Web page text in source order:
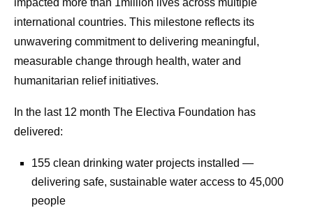
impacted more than 1million lives across multiple
international countries. This milestone reflects its
unwavering commitment to delivering meaningful,
measurable change through health, water and
humanitarian relief initiatives.
In the last 12 month The Electiva Foundation has
delivered:
155 clean drinking water projects installed —
delivering safe, sustainable water access to 45,000
people